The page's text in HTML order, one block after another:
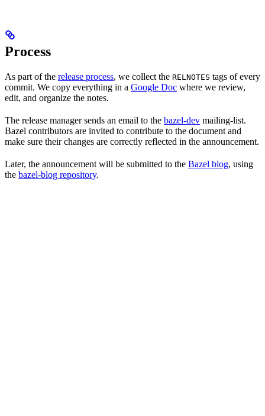
Process
As part of the release process, we collect the RELNOTES tags of every
commit. We copy everything in a Google Doc where we review,
edit, and organize the notes.
The release manager sends an email to the bazel-dev mailing-list.
Bazel contributors are invited to contribute to the document and
make sure their changes are correctly reflected in the announcement.
Later, the announcement will be submitted to the Bazel blog, using
the bazel-blog repository.